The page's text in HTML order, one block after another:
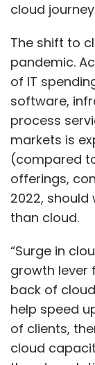
cloud
The shift to
pandemic.
of IT
software,
process
markets is
(compared
offerings,
2022,
than cloud.
“Surge in
growth lever
back of
help speed
of clients,
cloud